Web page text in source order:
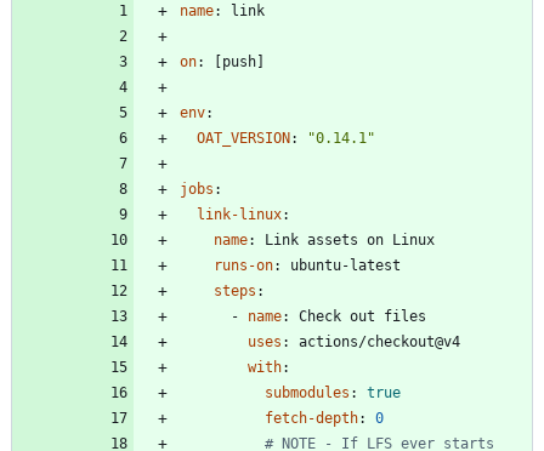
name: link
on: [push]
env:
OAT_VERSION: "0.14.1"
jobs :
link-linux:
name:
Link assets on Linux
runs-on:
ubuntu-latest
steps :
- name:
Check out files
uses :
actions/checkout@v4
with:
submodules :
true
fetch-depth:
0
# NOTE - If LFS ever starts